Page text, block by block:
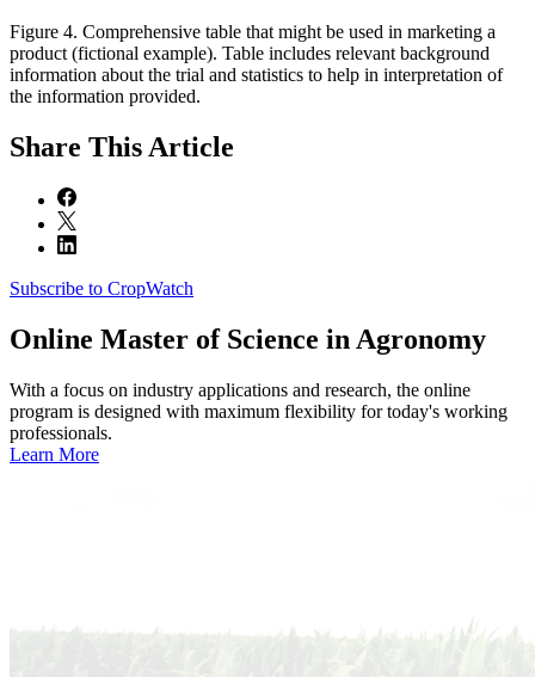
Figure 4. Comprehensive table that might be used in marketing a
product (fictional example). Table includes relevant background
information about the trial and statistics to help in interpretation of
the information provided.
Share This Article
Subscribe to CropWatch
Online Master of Science in Agronomy
With a focus on industry applications and research, the online
program is designed with maximum flexibility for today's working
professionals.
Learn More